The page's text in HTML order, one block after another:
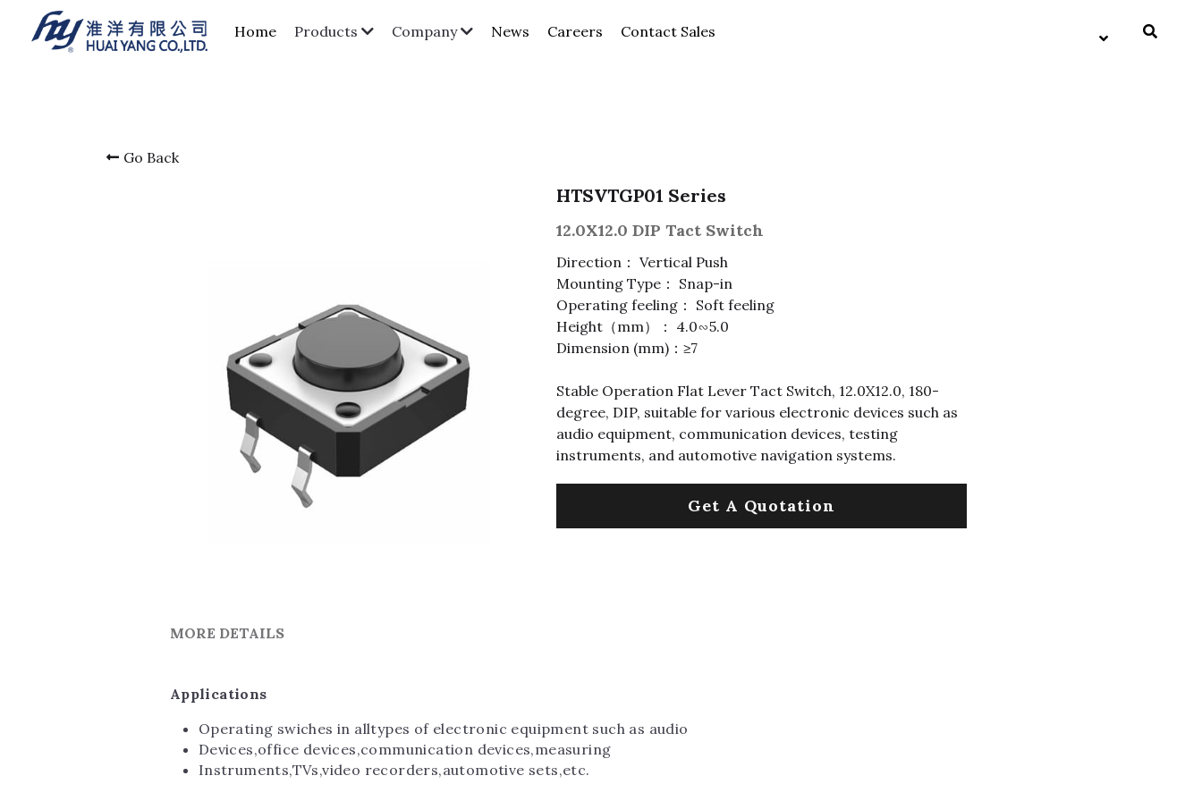
Home Products Company News Careers Contact Sales
Go Back
HTSVTGP01 Series
12.0X12.0 DIP Tact Switch
Direction： Vertical Push
Mounting Type： Snap-in
Operating feeling： Soft feeling
Height（mm）： 4.0∽5.0
Dimension (mm)：≥7
Stable Operation Flat Lever Tact Switch, 12.0X12.0, 180-
degree, DIP, suitable for various electronic devices such as
audio equipment, communication devices, testing
instruments, and automotive navigation systems.
Get A Quotation
MORE DETAILS
Applications
Operating swiches in alltypes of electronic equipment such as audio
Devices,office devices,communication devices,measuring
Instruments,TVs,video recorders,automotive sets,etc.